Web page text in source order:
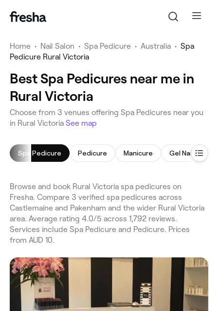
Home • Nail Salon • Spa Pedicure • Australia • Spa
Pedicure Rural Victoria
Best Spa Pedicures near me in
Rural Victoria
Choose from 3 venues offering Spa Pedicures near you
in Rural Victoria See map
Spa Pedicure Pedicure Manicure Gel Nails
Browse and book Rural Victoria spa pedicures on
Fresha. Compare 3 verified spa pedicures across
Castlemaine and Pakenham and the wider Rural Victoria
area. Average rating 4.0/5 across 1,792 reviews.
Services include Spa Pedicure and Pedicure. Prices
from AUD 10.